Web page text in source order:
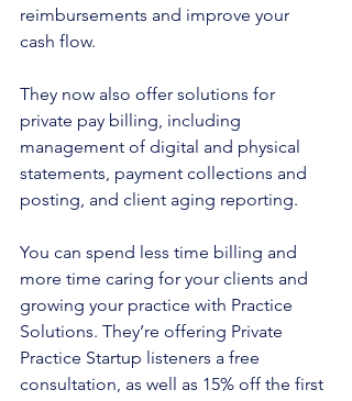
reimbursements and improve your
cash flow.
They now also offer solutions for
private pay billing, including
management of digital and physical
statements, payment collections and
posting, and client aging reporting.
You can spend less time billing and
more time caring for your clients and
growing your practice with Practice
Solutions. They’re offering Private
Practice Startup listeners a free
consultation, as well as 15% off the first